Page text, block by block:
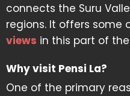
connects the Suru
regions. It offers some
views in this part of
Why visit Pensi La?
One of the primary